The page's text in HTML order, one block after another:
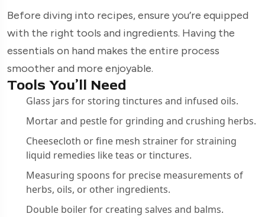
Before diving into recipes, ensure you’re equipped
with the right tools and ingredients. Having the
essentials on hand makes the entire process
smoother and more enjoyable.
Tools You’ll Need
Glass jars for storing tinctures and infused oils.
Mortar and pestle for grinding and crushing herbs.
Cheesecloth or fine mesh strainer for straining
liquid remedies like teas or tinctures.
Measuring spoons for precise measurements of
herbs, oils, or other ingredients.
Double boiler for creating salves and balms.